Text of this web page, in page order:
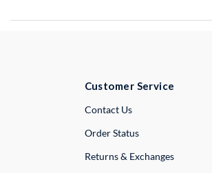
Customer Service
Contact UsExternal Link
Order Status
Returns & Exchanges